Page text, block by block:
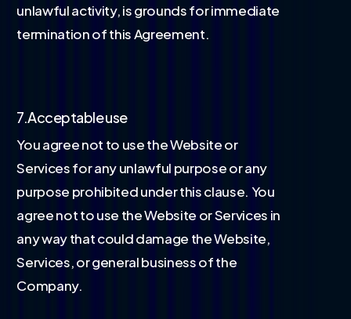
unlawful activity, is grounds for immediate
termination of this Agreement.
7.Acceptable use
You agree not to use the Website or
Services for any unlawful purpose or any
purpose prohibited under this clause. You
agree not to use the Website or Services in
any way that could damage the Website,
Services, or general business of the
Company.